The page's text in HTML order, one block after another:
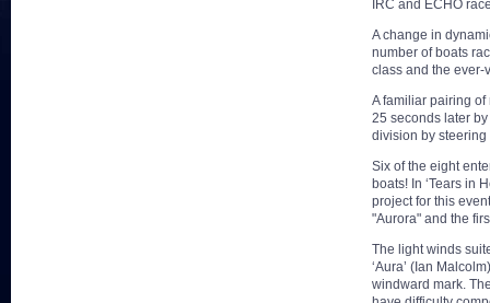
IRC and ECHO
A change in
number of boats
class and the
A familiar pairing
25 seconds later
division by steering
Six of the eight
boats! In ‘Tears in
project for this
"Aurora" and the
The light winds
‘Aura’ (Ian
windward mark.